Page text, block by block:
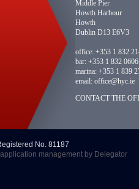
Middle Pier
Howth Harbour
Howth
Dublin D13 E6V3
office: +353 1 832
bar: +353 1 832 0606
marina: +353 1 839
email: office@hyc.ie
CONTACT THE
No. 81187
management by Delegator